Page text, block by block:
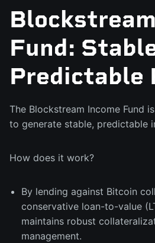
Fund:
Predictable
The Blockstream Income Fund
to generate stable, predictable
How does it work?
By lending against Bitcoin
conservative loan-to-value
maintains robust
management.